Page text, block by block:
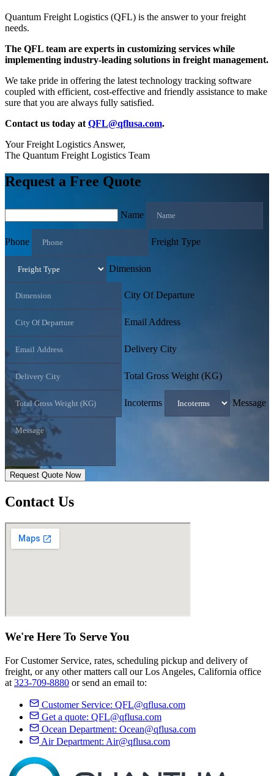
Quantum Freight Logistics (QFL) is the answer to your freight
needs.
The QFL team are experts in customizing services while
implementing industry-leading solutions in freight management.
We take pride in offering the latest technology tracking software
coupled with efficient, cost-effective and friendly assistance to make
sure that you are always fully satisfied.
Contact us today at QFL@qflusa.com.
Your Freight Logistics Answer,
The Quantum Freight Logistics Team
Request a Free Quote
Name
Phone Freight Type
Dimension
City Of Departure
Email Address
Delivery City
Total Gross Weight (KG)
Incoterms Message
Request Quote Now
Contact Us
We're Here To ServeYou
For Customer Service, rates, scheduling pickup and delivery of
freight, or any other matters call our Los Angeles, California office
at 323-709-8880 or send an email to:
Customer Service: QFL@qflusa.com
Get a quote: QFL@qflusa.com
Ocean Department: Ocean@qflusa.com
Air Department: Air@qflusa.com